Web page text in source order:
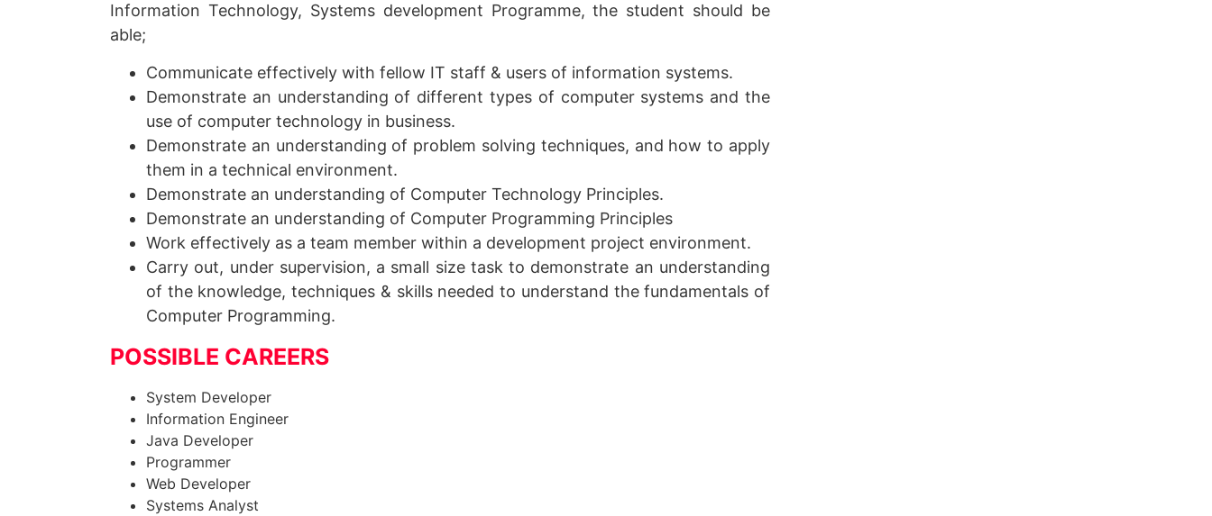
Information Technology, Systems development Programme, the student should be
able;
Communicate effectively with fellow IT staff & users of information systems.
Demonstrate an understanding of different types of computer systems and the
use of computer technology in business.
Demonstrate an understanding of problem solving techniques, and how to apply
them in a technical environment.
Demonstrate an understanding of Computer Technology Principles.
Demonstrate an understanding of Computer Programming Principles
Work effectively as a team member within a development project environment.
Carry out, under supervision, a small size task to demonstrate an understanding
of the knowledge, techniques & skills needed to understand the fundamentals of
Computer Programming.
POSSIBLE CAREERS
System Developer
Information Engineer
Java Developer
Programmer
Web Developer
Systems Analyst